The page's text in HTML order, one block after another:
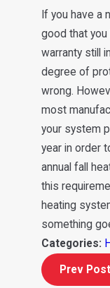
If you have a
good that you
warranty still
degree of
wrong.
most
your system
year in order
annual fall
this
heating
something
Categories:
Prev Post